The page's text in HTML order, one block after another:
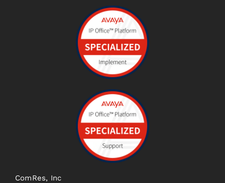
ComRes, Inc